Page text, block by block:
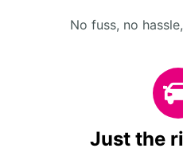
No fuss, no
Just the